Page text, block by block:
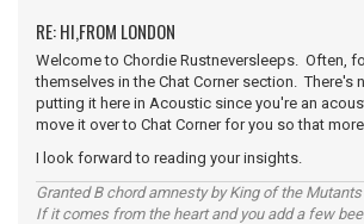
RE: HI,FROM LONDON
Welcome to Chordie Rustneversleeps. Often,
themselves in the Chat Corner section. There's
putting it here in Acoustic since you're an
move it over to Chat Corner for you so that
I look forward to reading your insights.
Granted B chord amnesty by King of the
If it comes from the heart and you add a few